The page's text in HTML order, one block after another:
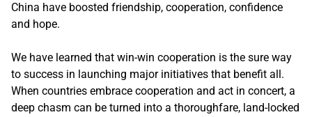
China have boosted friendship, cooperation, confidence
and hope.
We have learned that win-win cooperation is the sure way
to success in launching major initiatives that benefit all.
When countries embrace cooperation and act in concert, a
deep chasm can be turned into a thoroughfare, land-locked